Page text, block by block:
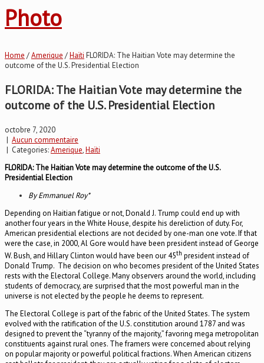
Photo
Home /Amerique /Haïti FLORIDA: The Haitian Vote may determine the
outcome of the U.S. Presidential Election
FLORIDA: The Haitian Vote may determine the
outcome of the U.S. Presidential Election
octobre 7, 2020
| Aucun commentaire
| Categories:Amerique,Haïti
FLORIDA: The Haitian Vote may determine the outcome of the U.S.
Presidential Election
By Emmanuel Roy*
Depending on Haitian fatigue or not, Donald J. Trump could end up with
another four years in the White House, despite his dereliction of duty. For,
American presidential elections are not decided by one-man one vote. If that
were the case, in 2000, Al Gore would have been president instead of George
W. Bush, and Hillary Clinton would have been our 45th president instead of
Donald Trump. The decision on who becomes president of the United States
rests with the Electoral College. Many observers around the world, including
students of democracy, are surprised that the most powerful man in the
universe is not elected by the people he deems to represent.
The Electoral College is part of the fabric of the United States. The system
evolved with the ratification of the U.S. constitution around 1787 and was
designed to prevent the “tyranny of the majority,” favoring mega metropolitan
constituents against rural ones. The framers were concerned about relying
on popular majority or powerful political fractions. When American citizens